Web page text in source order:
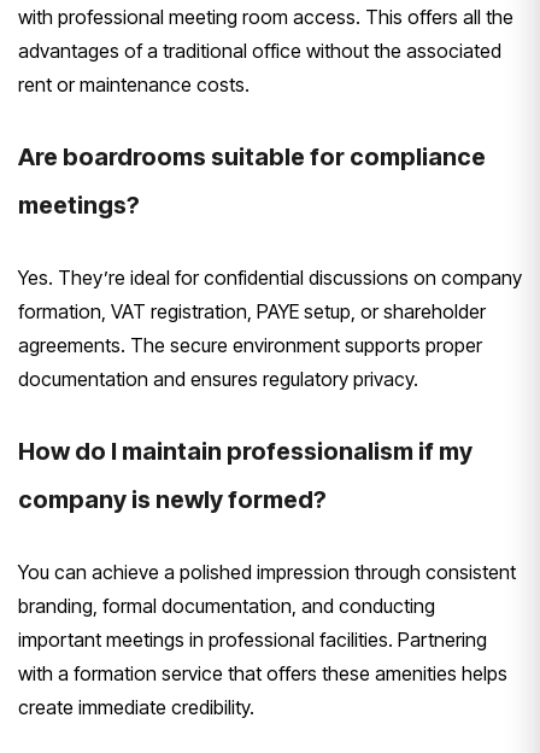
with professional meeting room access. This offers all the
advantages of a traditional office without the associated
rent or maintenance costs.
Are boardrooms suitable for compliance
meetings?
Yes. They’re ideal for confidential discussions on company
formation, VAT registration, PAYE setup, or shareholder
agreements. The secure environment supports proper
documentation and ensures regulatory privacy.
How do I maintain professionalism if my
company is newly formed?
You can achieve a polished impression through consistent
branding, formal documentation, and conducting
important meetings in professional facilities. Partnering
with a formation service that offers these amenities helps
create immediate credibility.